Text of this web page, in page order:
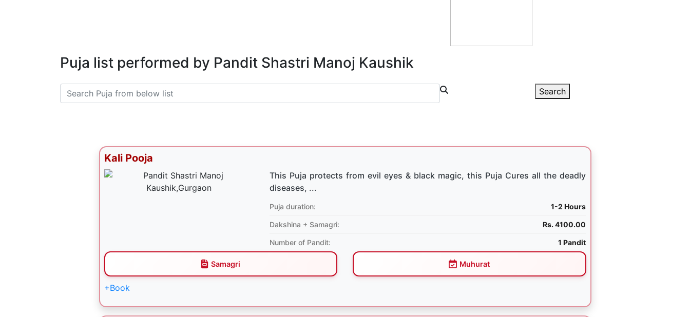
Puja list performed by Pandit Shastri Manoj Kaushik
Search
Kali Pooja
This Puja protects from evil eyes & black magic, this Puja Cures all the deadly
diseases, ...
Puja duration: 1-2 Hours
Dakshina + Samagri: Rs. 4100.00
Number of Pandit: 1 Pandit
Samagri Muhurat
+Book